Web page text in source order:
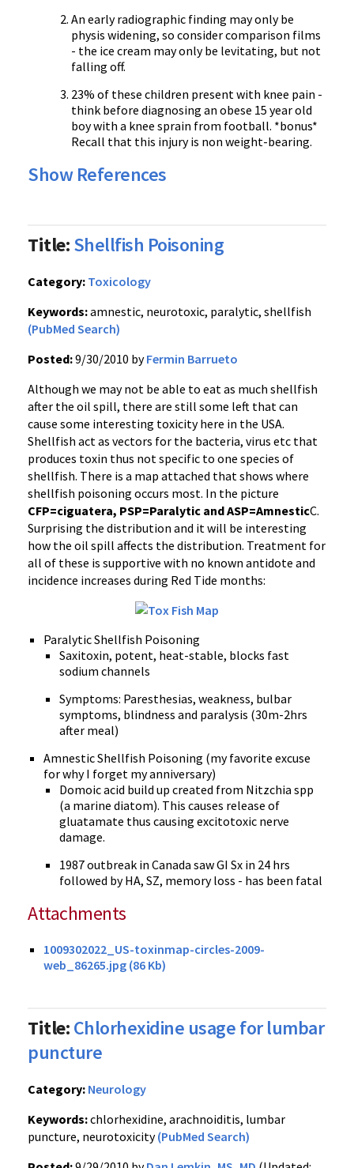
An early radiographic finding may only be
physis widening, so consider comparison films
- the ice cream may only be levitating, but not
falling off.
23% of these children present with knee pain -
think before diagnosing an obese 15 year old
boy with a knee sprain from football. *bonus*
Recall that this injury is non weight-bearing.
Show References
Title:Shellfish Poisoning
Category: Toxicology
Keywords:amnestic, neurotoxic, paralytic, shellfish
(PubMed Search)
Posted:9/30/2010 byFermin Barrueto
Although we may not be able to eat as much shellfish
after the oil spill, there are still some left that can
cause some interesting toxicity here in the USA.
Shellfish act as vectors for the bacteria, virus etc that
produces toxin thus not specific to one species of
shellfish. There is a map attached that shows where
shellfish poisoning occurs most. In the picture
CFP=ciguatera, PSP=Paralytic and ASP=AmnesticC.
Surprising the distribution and it will be interesting
how the oil spill affects the distribution. Treatment for
all of these is supportive with no known antidote and
incidence increases during Red Tide months:
Paralytic Shellfish Poisoning
Saxitoxin, potent, heat-stable, blocks fast
sodium channels
Symptoms: Paresthesias, weakness, bulbar
symptoms, blindness and paralysis (30m-2hrs
after meal)
Amnestic Shellfish Poisoning (my favorite excuse
for why I forget my anniversary)
Domoic acid build up created from Nitzchia spp
(a marine diatom). This causes release of
gluatamate thus causing excitotoxic nerve
damage.
1987 outbreak in Canada saw GI Sx in 24 hrs
followed by HA, SZ, memory loss - has been fatal
Attachments
1009302022_US-toxinmap-circles-2009-
web_86265.jpg (86 Kb)
Title:Chlorhexidine usage for lumbar
puncture
Category: Neurology
Keywords:chlorhexidine, arachnoiditis, lumbar
puncture, neurotoxicity(PubMed Search)